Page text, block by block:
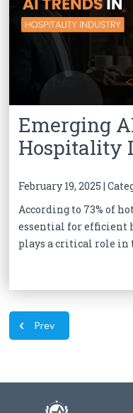
Emerging
Hospitality
February 19, 2025 |
According to 73% of
essential for efficient
plays a critical role in
Prev